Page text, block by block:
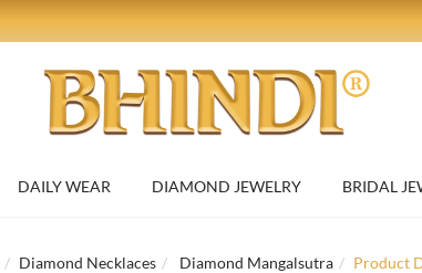
DAILY WEAR DIAMOND JEWELRY BRIDAL
Diamond Necklaces Diamond Mangalsutra Product